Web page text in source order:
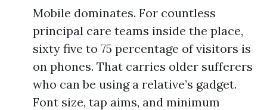
Mobile dominates. For countless
principal care teams inside the place,
sixty five to 75 percentage of visitors is
on phones. That carries older sufferers
who can be using a relative’s gadget.
Font size, tap aims, and minimum